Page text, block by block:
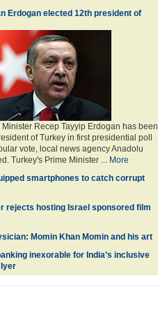
Erdogan elected 12th president of
Recep Tayyip Erdogan has been
of Turkey in first presidential poll
vote, local news agency Anadolu
Turkey's Prime Minister ... More
smartphones to catch corrupt
rejects hosting Israel sponsored film
Momin Khan Momin and his art
inexorable for India’s inclusive